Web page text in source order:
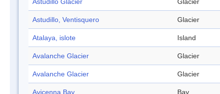
Astudillo Glacier Glacier
Astudillo, Ventisquero Glacier
Atalaya, islote Island
Avalanche Glacier Glacier
Avalanche Glacier Glacier
Avicenna Bay Bay